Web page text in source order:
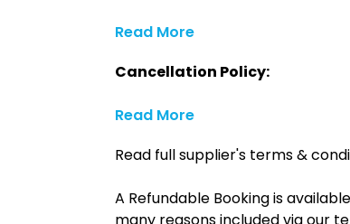
Read More
Cancellation Policy:
Read More
Read full supplier's terms &
A Refundable Booking is